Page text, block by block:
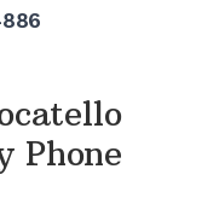
Phone